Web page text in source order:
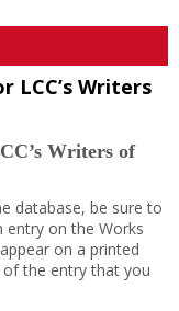
LCC’s Writers
Writers of
database, be sure to
on the Works
on a printed
the entry that you